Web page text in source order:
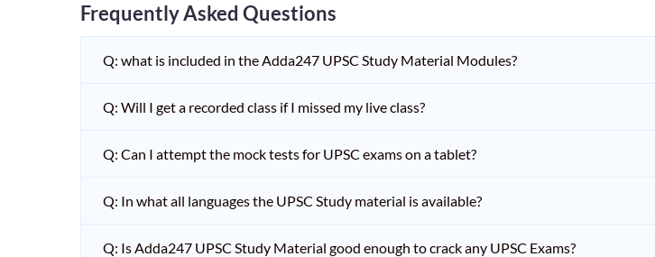
Frequently Asked Questions
Q: what is included in the Adda247 UPSC Study Material Modules?
Q: Will I get a recorded class if I missed my live class?
Q: Can I attempt the mock tests for UPSC exams on a tablet?
Q: In what all languages the UPSC Study material is available?
Q: Is Adda247 UPSC Study Material good enough to crack any UPSC Exams?